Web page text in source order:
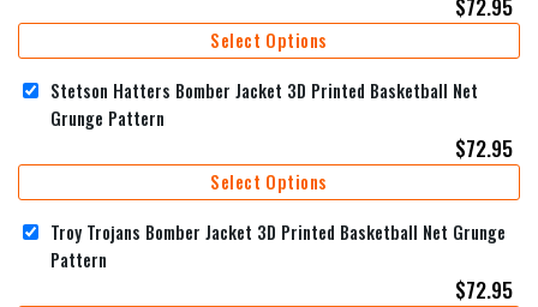
$72.95
Select Options
Stetson Hatters Bomber Jacket 3D Printed Basketball Net
Grunge Pattern
$72.95
Select Options
Troy Trojans Bomber Jacket 3D Printed Basketball Net Grunge
Pattern
$72.95